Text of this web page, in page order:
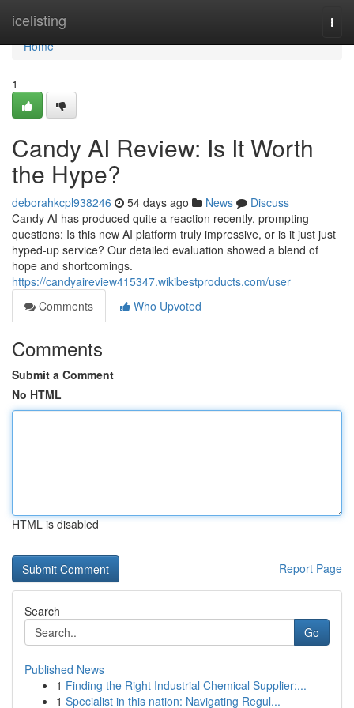
icelisting
Home
Home
1
Candy AI Review: Is It Worth
the Hype?
deborahkcpl938246 54 days ago News
Discuss
Candy AI has produced quite a reaction recently, prompting
questions: Is this new AI platform truly impressive, or is it just just
hyped-up service? Our detailed evaluation showed a blend of
hope and shortcomings.
https://candyaireview415347.wikibestproducts.com/user
Comments
Who Upvoted
Comments
Submit a Comment
No HTML
HTML is disabled
Report Page
Search
Go
Published News
1 Finding the Right Industrial Chemical Supplier:...
1 Specialist in this nation: Navigating Regul...